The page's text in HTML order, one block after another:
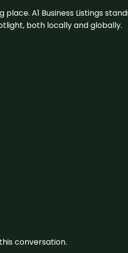
A1 Business Listings
both locally and globally.
conversation.